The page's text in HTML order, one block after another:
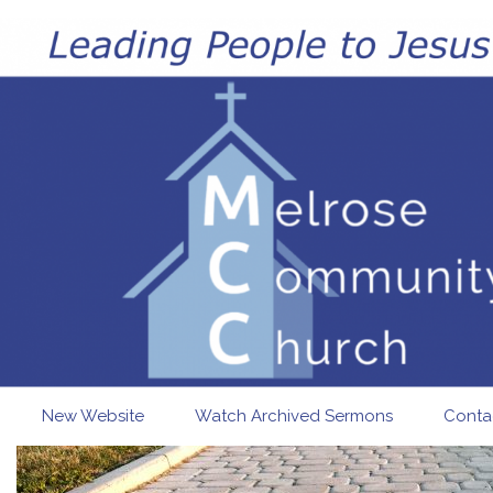
Skip to main content
New Website Watch Archived Sermons